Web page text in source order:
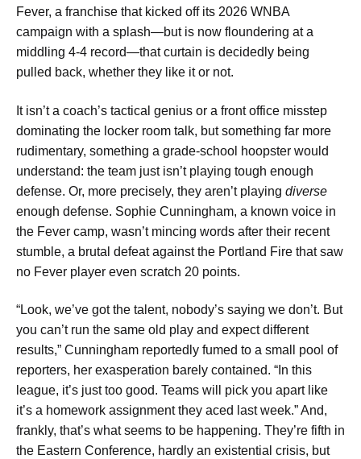
Fever, a franchise that kicked off its 2026 WNBA
campaign with a splash—but is now floundering at a
middling 4-4 record—that curtain is decidedly being
pulled back, whether they like it or not.
It isn’t a coach’s tactical genius or a front office misstep
dominating the locker room talk, but something far more
rudimentary, something a grade-school hoopster would
understand: the team just isn’t playing tough enough
defense. Or, more precisely, they aren’t playing diverse
enough defense. Sophie Cunningham, a known voice in
the Fever camp, wasn’t mincing words after their recent
stumble, a brutal defeat against the Portland Fire that saw
no Fever player even scratch 20 points.
“Look, we’ve got the talent, nobody’s saying we don’t. But
you can’t run the same old play and expect different
results,” Cunningham reportedly fumed to a small pool of
reporters, her exasperation barely contained. “In this
league, it’s just too good. Teams will pick you apart like
it’s a homework assignment they aced last week.” And,
frankly, that’s what seems to be happening. They’re fifth in
the Eastern Conference, hardly an existential crisis, but